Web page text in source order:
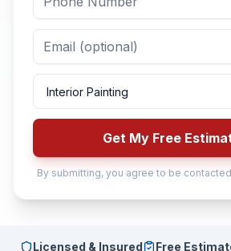
Get My Free
By submitting, you agree to be
Licensed & Insured Free